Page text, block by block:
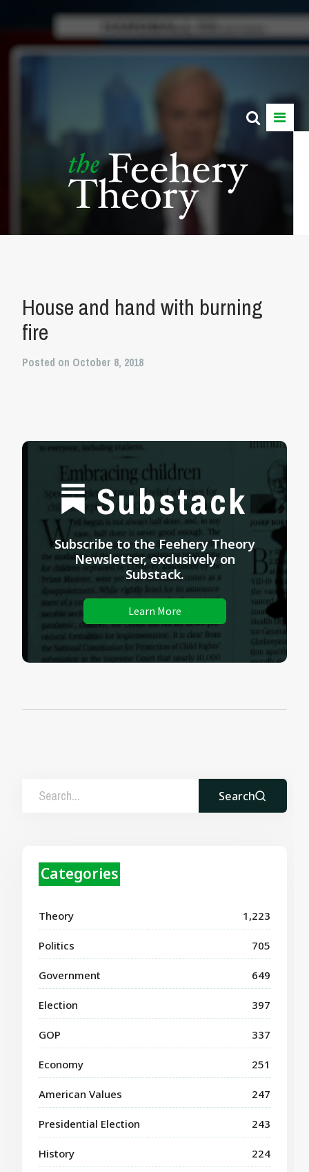
House and hand with burning
fire
Posted on October 8, 2018
Substack
Subscribe to the Feehery Theory
Newsletter, exclusively on
Substack.
Learn More
Search
Categories
Theory 1,223
Politics 705
Government 649
Election 397
GOP 337
Economy 251
American Values 247
Presidential Election 243
History 224